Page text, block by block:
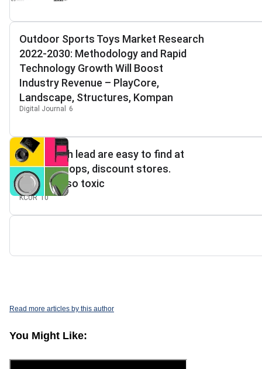
Outdoor Sports Toys Market Research
2022-2030: Methodology and Rapid
Technology Growth Will Boost
Industry Revenue – PlayCore,
Landscape, Structures, Kompan
Digital Journal 6
Goods with lead are easy to find at
antique shops, discount stores.
They're also toxic
KCUR 10
Read more articles by this author
You Might Like: